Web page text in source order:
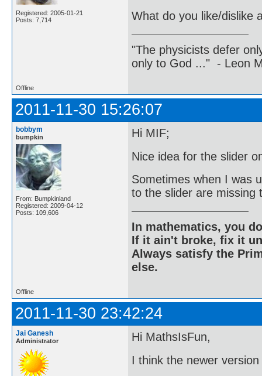
Registered: 2005-01-21
Posts: 7,714
What do you like/dislike
"The physicists defer
only to God ..." - Leon
Offline
2011-11-30 15:26:07
bobbym
bumpkin
From: Bumpkinland
Registered: 2009-04-12
Posts: 109,606
Hi MIF;
Nice idea for the slider
Sometimes when I was
to the slider are missing
In mathematics, you
If it ain't broke, fix it
Always satisfy the
else.
Offline
2011-11-30 23:42:24
Jai Ganesh
Administrator
Hi MathsIsFun,
I think the newer